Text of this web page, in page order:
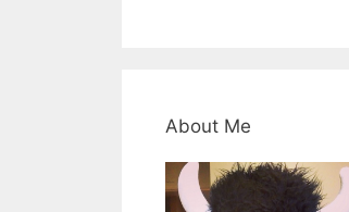
About Me